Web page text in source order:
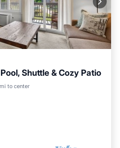
Shuttle & Cozy Patio
to centerAir Conditioner